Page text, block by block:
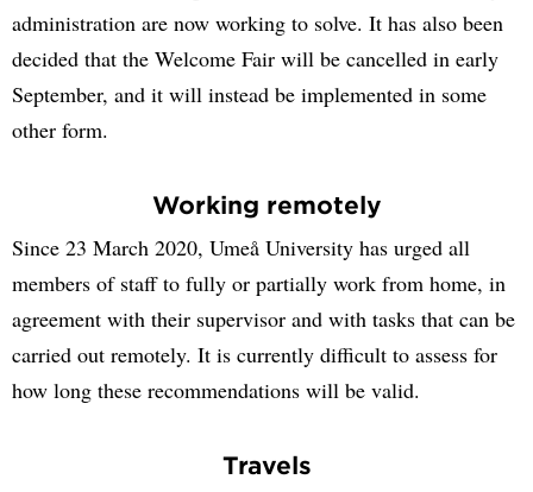
administration are now working to solve. It has also been
decided that the Welcome Fair will be cancelled in early
September, and it will instead be implemented in some
other form.
Working remotely
Since 23 March 2020, Umeå University has urged all
members of staff to fully or partially work from home, in
agreement with their supervisor and with tasks that can be
carried out remotely. It is currently difficult to assess for
how long these recommendations will be valid.
Travels